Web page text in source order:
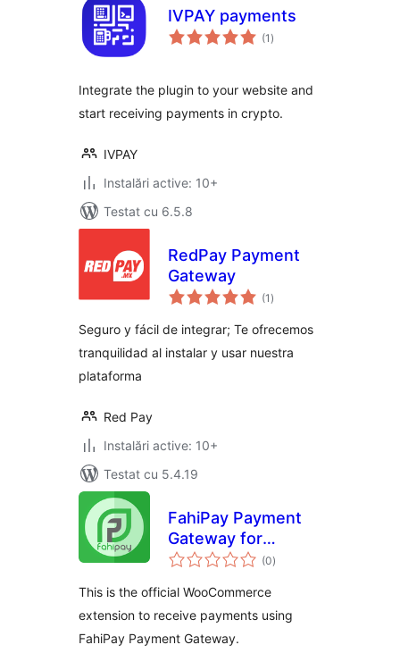
IVPAY payments
(1 total
aprecieri
)
Integrate the plugin to your website and
start receiving payments in crypto.
IVPAY
Instalări active: 10+
Testat cu 6.5.8
RedPay Payment
Gateway
(1 total
aprecieri
)
Seguro y fácil de integrar; Te ofrecemos
tranquilidad al instalar y usar nuestra
plataforma
Red Pay
Instalări active: 10+
Testat cu 5.4.19
FahiPay Payment
Gateway for
WooCommerce
(0total
aprecieri
)
This is the official WooCommerce
extension to receive payments using
FahiPay Payment Gateway.